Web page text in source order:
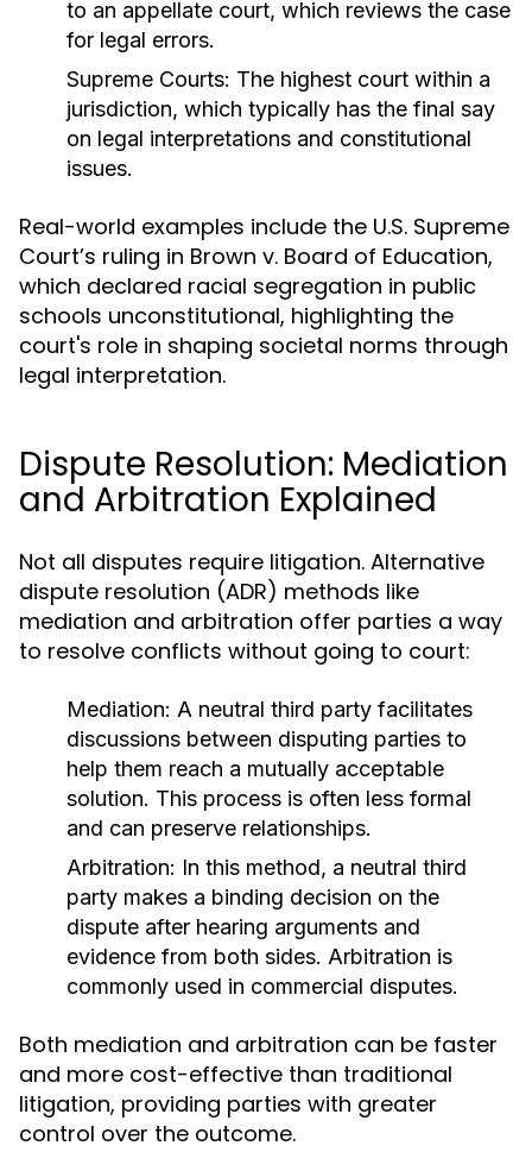
to an appellate court, which reviews the case
for legal errors.
Supreme Courts: The highest court within a
jurisdiction, which typically has the final say
on legal interpretations and constitutional
issues.
Real-world examples include the U.S. Supreme
Court’s ruling in Brown v. Board of Education,
which declared racial segregation in public
schools unconstitutional, highlighting the
court's role in shaping societal norms through
legal interpretation.
Dispute Resolution: Mediation
and Arbitration Explained
Not all disputes require litigation. Alternative
dispute resolution (ADR) methods like
mediation and arbitration offer parties a way
to resolve conflicts without going to court:
Mediation: A neutral third party facilitates
discussions between disputing parties to
help them reach a mutually acceptable
solution. This process is often less formal
and can preserve relationships.
Arbitration: In this method, a neutral third
party makes a binding decision on the
dispute after hearing arguments and
evidence from both sides. Arbitration is
commonly used in commercial disputes.
Both mediation and arbitration can be faster
and more cost-effective than traditional
litigation, providing parties with greater
control over the outcome.